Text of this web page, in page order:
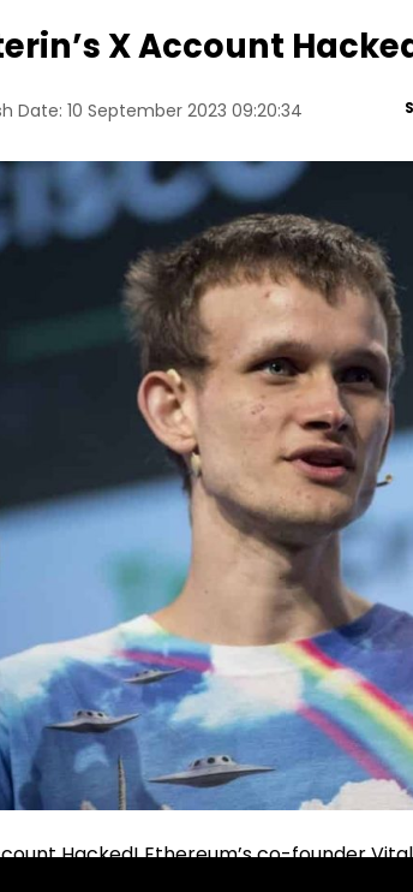
X Account
Date: 10 September 2023 09:20:34
Hacked! Ethereum’s co-founder